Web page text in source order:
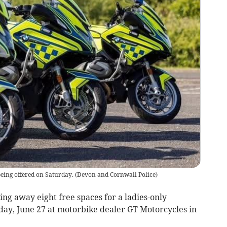
offered on Saturday.(Devon and Cornwall Police)
away eight free spaces for a ladies-only
June 27 at motorbike dealer GT Motorcycles in